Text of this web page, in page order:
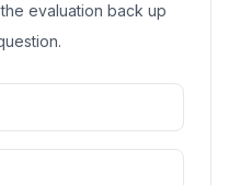
evaluation back up